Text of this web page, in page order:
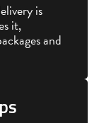
is
it,
and